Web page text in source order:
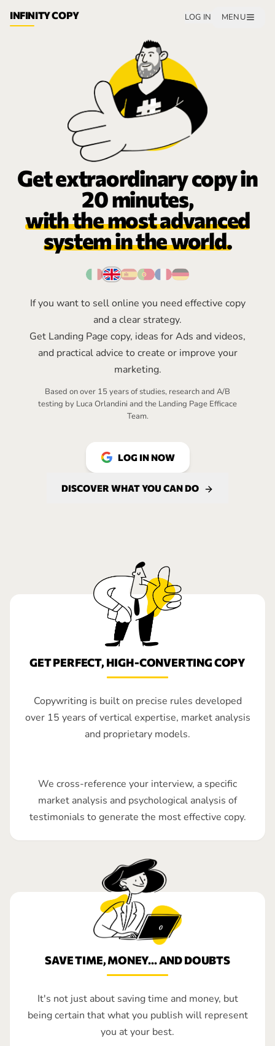
INFINITY COPY LOG IN MENU
Get extraordinary copy in
20 minutes,
with the most advanced
system in the world.
If you want to sell online you need effective copy
and a clear strategy.
Get Landing Page copy, ideas for Ads and videos,
and practical advice to create or improve your
marketing.
Based on over 15 years of studies, research and A/B
testing by Luca Orlandini and the Landing Page Efficace
Team.
LOG IN NOW
DISCOVER WHAT YOU CAN DO
GET PERFECT, HIGH-CONVERTING COPY
Copywriting is built on precise rules developed
over 15 years of vertical expertise, market analysis
and proprietary models.
We cross-reference your interview, a specific
market analysis and psychological analysis of
testimonials to generate the most effective copy.
SAVE TIME, MONEY... AND DOUBTS
It's not just about saving time and money, but
being certain that what you publish will represent
you at your best.